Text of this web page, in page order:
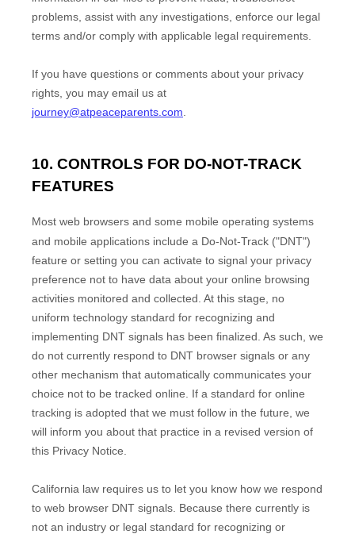
problems, assist with any investigations, enforce our legal
terms and/or comply with applicable legal requirements.
If you have questions or comments about your privacy
rights, you may email us at
journey@atpeaceparents.com
10. CONTROLS FOR DO-NOT-TRACK
FEATURES
Most web browsers and some mobile operating systems
and mobile applications include a Do-Not-Track ("DNT")
feature or setting you can activate to signal your privacy
preference not to have data about your online browsing
activities monitored and collected. At this stage, no
uniform technology standard for recognizing and
implementing DNT signals has been finalized. As such, we
do not currently respond to DNT browser signals or any
other mechanism that automatically communicates your
choice not to be tracked online. If a standard for online
tracking is adopted that we must follow in the future, we
will inform you about that practice in a revised version of
this Privacy Notice.
California law requires us to let you know how we respond
to web browser DNT signals. Because there currently is
not an industry or legal standard for recognizing or